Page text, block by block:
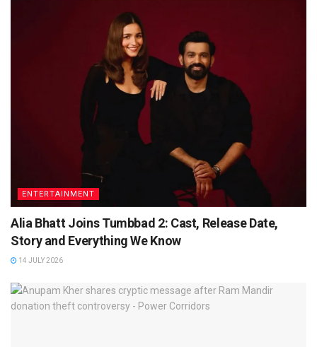
ENTERTAINMENT
Alia Bhatt Joins Tumbbad 2: Cast, Release Date,
Story and Everything We Know
14 JULY 2026